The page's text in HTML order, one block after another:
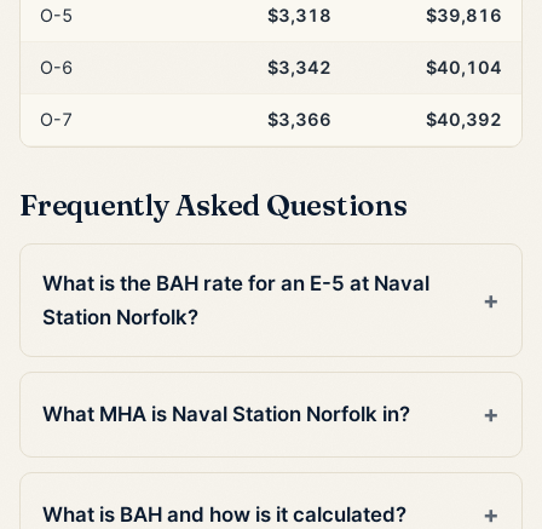
O-5 $3,318 $39,816
O-6 $3,342 $40,104
O-7 $3,366 $40,392
Frequently Asked Questions
What is the BAH rate for an E-5 at Naval
Station Norfolk?
What MHA is Naval Station Norfolk in?
What is BAH and how is it calculated?